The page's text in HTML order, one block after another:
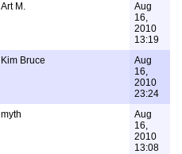
Art M.
Aug
16,
2010
13:19
Kim Bruce
Aug
16,
2010
23:24
myth
Aug
16,
2010
13:08